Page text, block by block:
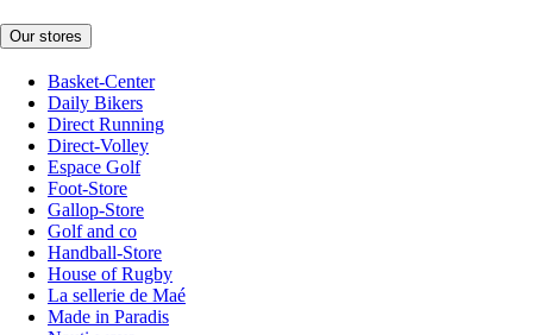
Our stores
Basket-Center
Daily Bikers
Direct Running
Direct-Volley
Espace Golf
Foot-Store
Gallop-Store
Golf and co
Handball-Store
House of Rugby
La sellerie de Maé
Made in Paradis